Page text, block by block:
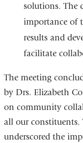
solutions. The
importance of
results and
facilitate
The meeting
by Drs. Elizabeth
on community
all our constituents.
underscored the